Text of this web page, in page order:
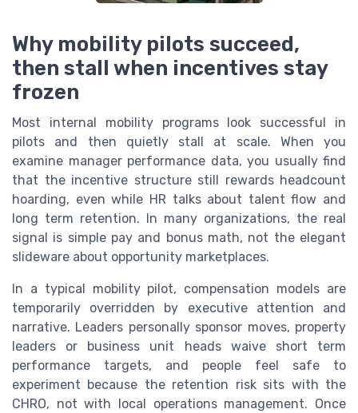
Why mobility pilots succeed,
then stall when incentives stay
frozen
Most internal mobility programs look successful in
pilots and then quietly stall at scale. When you
examine manager performance data, you usually find
that the incentive structure still rewards headcount
hoarding, even while HR talks about talent flow and
long term retention. In many organizations, the real
signal is simple pay and bonus math, not the elegant
slideware about opportunity marketplaces.
In a typical mobility pilot, compensation models are
temporarily overridden by executive attention and
narrative. Leaders personally sponsor moves, property
leaders or business unit heads waive short term
performance targets, and people feel safe to
experiment because the retention risk sits with the
CHRO, not with local operations management. Once